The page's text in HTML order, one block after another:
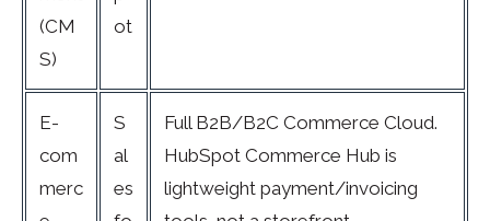
(CM
S)
ot
E-
com
merc
S
al
es
Full B2B/B2C Commerce Cloud.
HubSpot Commerce Hub is
lightweight payment/invoicing